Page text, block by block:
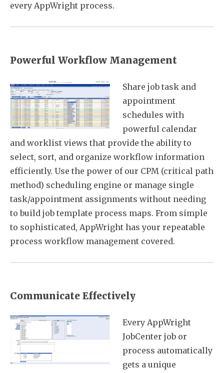
every AppWright process.
Powerful Workflow Management
Share job task and
appointment
schedules with
powerful calendar
and worklist views that provide the ability to
select, sort, and organize workflow information
efficiently. Use the power of our CPM (critical path
method) scheduling engine or manage single
task/appointment assignments without needing
to build job template process maps. From simple
to sophisticated, AppWright has your repeatable
process workflow management covered.
Communicate Effectively
Every AppWright
JobCenter job or
process automatically
gets a unique